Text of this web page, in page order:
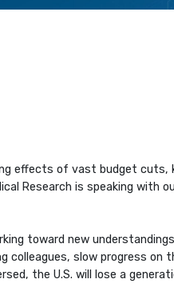
effects of vast budget cuts,
Research is speaking with
toward new
colleagues, slow progress
the U.S. will lose a